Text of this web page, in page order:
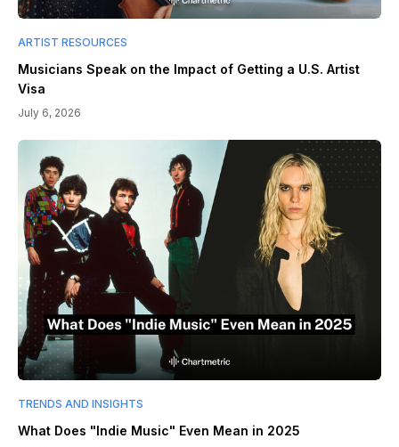
ARTIST RESOURCES
Musicians Speak on the Impact of Getting a U.S. Artist
Visa
July 6, 2026
TRENDS AND INSIGHTS
What Does "Indie Music" Even Mean in 2025